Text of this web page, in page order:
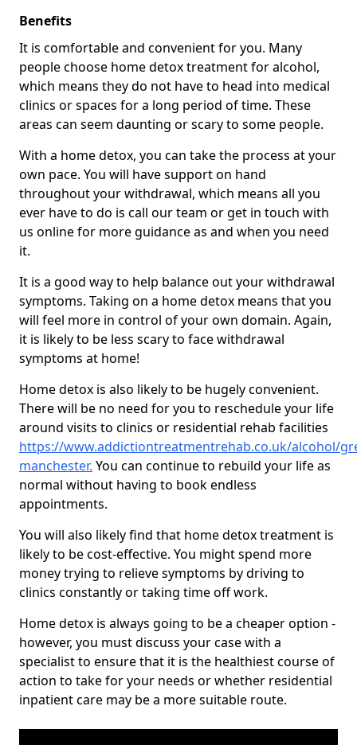
Benefits
It is comfortable and convenient for you. Many
people choose home detox treatment for alcohol,
which means they do not have to head into medical
clinics or spaces for a long period of time. These
areas can seem daunting or scary to some people.
With a home detox, you can take the process at your
own pace. You will have support on hand
throughout your withdrawal, which means all you
ever have to do is call our team or get in touch with
us online for more guidance as and when you need
it.
It is a good way to help balance out your withdrawal
symptoms. Taking on a home detox means that you
will feel more in control of your own domain. Again,
it is likely to be less scary to face withdrawal
symptoms at home!
Home detox is also likely to be hugely convenient.
There will be no need for you to reschedule your life
around visits to clinics or residential rehab facilities
https://www.addictiontreatmentrehab.co.uk/alcohol/
manchester. You can continue to rebuild your life as
normal without having to book endless
appointments.
You will also likely find that home detox treatment is
likely to be cost-effective. You might spend more
money trying to relieve symptoms by driving to
clinics constantly or taking time off work.
Home detox is always going to be a cheaper option -
however, you must discuss your case with a
specialist to ensure that it is the healthiest course of
action to take for your needs or whether residential
inpatient care may be a more suitable route.